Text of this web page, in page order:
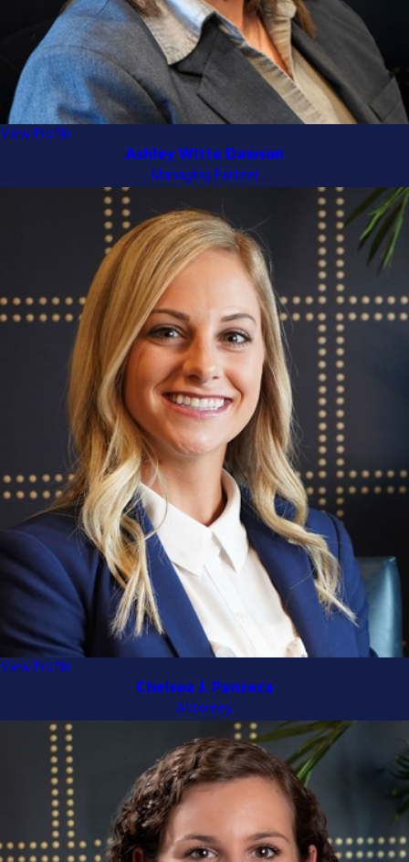
View Profile
Ashley Witte Dawson
Managing Partner
View Profile
Chelsea J. Panzeca
Attorney